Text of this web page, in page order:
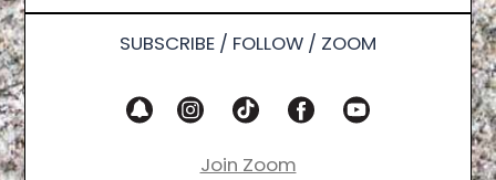
SUBSCRIBE / FOLLOW / ZOOM
Join Zoom